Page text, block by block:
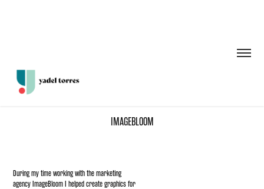
IMAGEBLOOM
During my time working with the marketing
agency ImageBloom I helped create graphics for